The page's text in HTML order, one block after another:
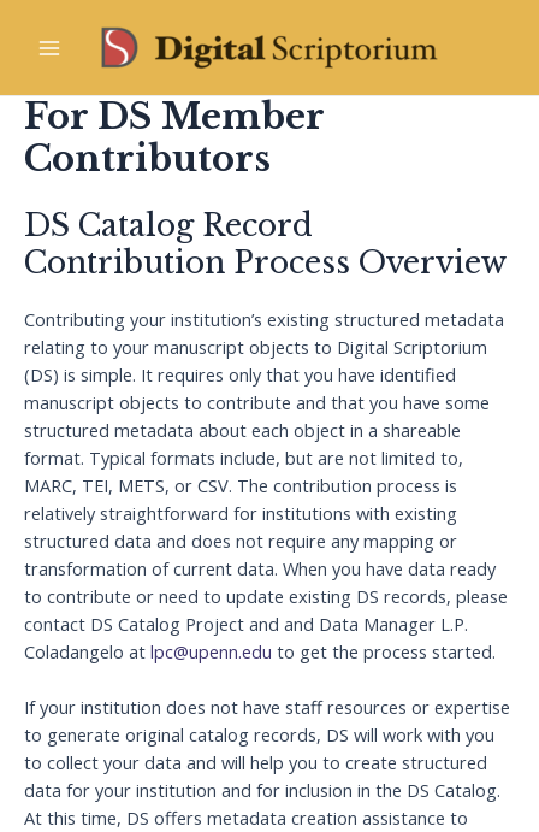
Menu
For DS Member
Contributors
DS Catalog Record
Contribution Process Overview
Contributing your institution’s existing structured metadata
relating to your manuscript objects to Digital Scriptorium
(DS) is simple. It requires only that you have identified
manuscript objects to contribute and that you have some
structured metadata about each object in a shareable
format. Typical formats include, but are not limited to,
MARC, TEI, METS, or CSV. The contribution process is
relatively straightforward for institutions with existing
structured data and does not require any mapping or
transformation of current data. When you have data ready
to contribute or need to update existing DS records, please
contact DS Catalog Project and and Data Manager L.P.
Coladangelo at lpc@upenn.edu to get the process started.
If your institution does not have staff resources or expertise
to generate original catalog records, DS will work with you
to collect your data and will help you to create structured
data for your institution and for inclusion in the DS Catalog.
At this time, DS offers metadata creation assistance to